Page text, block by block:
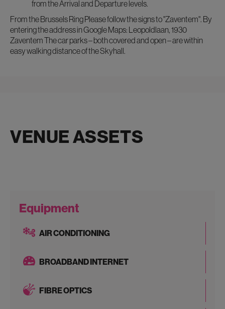
from the Arrival and Departure levels.
From the Brussels Ring Please follow the signs to "Zaventem". By
entering the address in Google Maps: Leopoldlaan, 1930
Zaventem The car parks – both covered and open – are within
easy walking distance of the Skyhall.
VENUE ASSETS
Equipment
AIR CONDITIONING
BROADBAND INTERNET
FIBRE OPTICS